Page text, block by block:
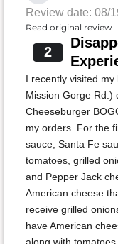
Review date: 08/
Read original review
2
I recently visited
Mission Gorge Rd.)
Cheeseburger
my orders. For the
sauce, Santa Fe
tomatoes, grilled
and Pepper Jack
American cheese
receive grilled
have American